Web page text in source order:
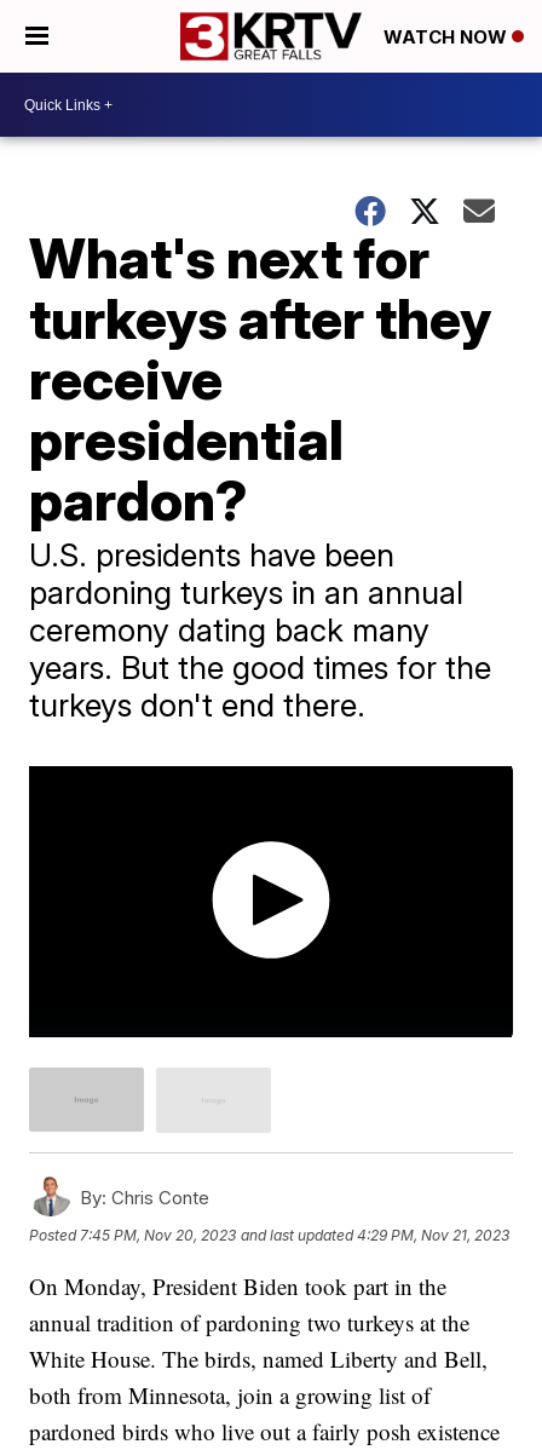
WATCH NOW
What's next for
turkeys after they
receive
presidential
pardon?
U.S. presidents have been
pardoning turkeys in an annual
ceremony dating back many
years. But the good times for the
turkeys don't end there.
By: Chris Conte
Posted7:45 PM, Nov 20, 2023 and last updated 4:29 PM, Nov 21, 2023
On Monday, President Biden took part in the
annual tradition of pardoning two turkeys at the
White House. The birds, named Liberty and Bell,
both from Minnesota, join a growing list of
pardoned birds who live out a fairly posh existence